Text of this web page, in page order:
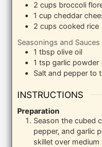
2 cups broccoli
1 cup cheddar
2 cups cooked rice
Seasonings and Sauces
1 tbsp olive oil
1 tsp garlic powder
Salt and pepper to
INSTRUCTIONS
Preparation
Season the cubed
pepper, and garlic
skillet over